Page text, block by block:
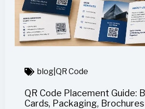
blog QR Code
QR Code Placement Guide:
Cards, Packaging,